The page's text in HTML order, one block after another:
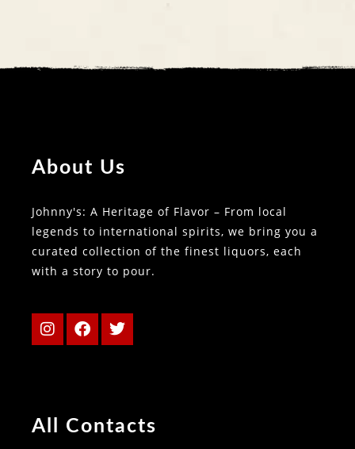
About Us
Johnny's: A Heritage of Flavor – From local
legends to international spirits, we bring you a
curated collection of the finest liquors, each
with a story to pour.
All Contacts